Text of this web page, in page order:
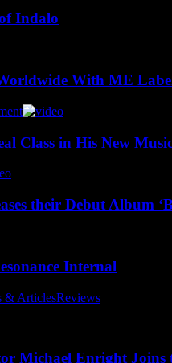
Indalo
With ME
Class in His New
their Debut Album
Internal
& ArticlesReviews
Michael Enright Joins